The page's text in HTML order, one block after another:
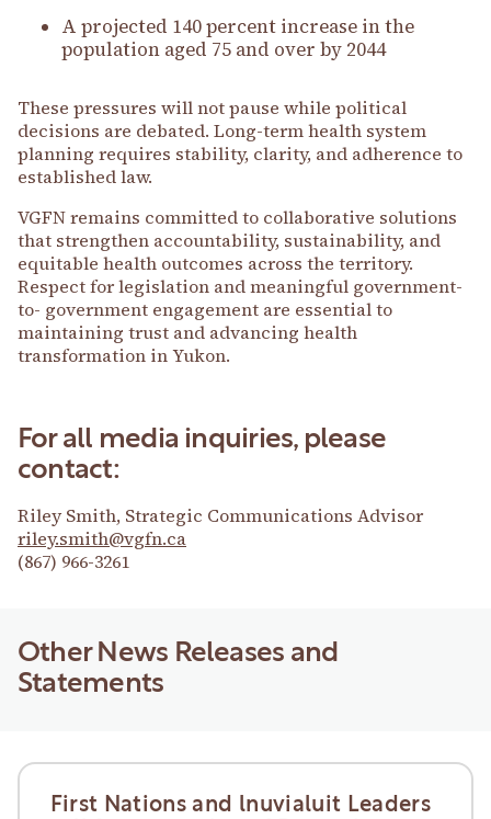
A projected 140 percent increase in the
population aged 75 and over by 2044
These pressures will not pause while political
decisions are debated. Long-term health system
planning requires stability, clarity, and adherence to
established law.
VGFN remains committed to collaborative solutions
that strengthen accountability, sustainability, and
equitable health outcomes across the territory.
Respect for legislation and meaningful government-
to- government engagement are essential to
maintaining trust and advancing health
transformation in Yukon.
For all media inquiries, please
contact:
Riley Smith, Strategic Communications Advisor
riley.smith@vgfn.ca
(867) 966-3261
Other News Releases and
Statements
First Nations and lnuvialuit Leaders